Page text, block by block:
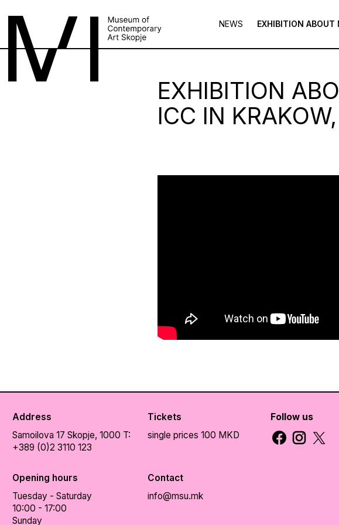
NEWS EXHIBITION
EXHIBITION
ICC IN
Address
Samoilova 17 Skopje, 1000 T:
+389 (0)2 3110 123
Tickets
single prices 100 MKD
Opening hours
Tuesday - Saturday
10:00 - 17:00
Sunday
Contact
info@msu.mk
Follow us